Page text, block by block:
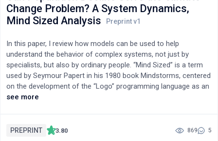
techno-economic and sustainability assessments are crucial
for translating laboratory findings into scalable, environmentally
responsible solutions. By situating PFAS remediation within
interdisciplinary contexts, including groundwater risk
assessment, principles of the circular economy, and AI-driven
innovation, this review offers a critical roadmap for advancing
next-generation PFAS cleanup technologies.
Change Problem? A System Dynamics,
Mind Sized Analysis
In this paper, I review how models can be used to help
understand the behavior of complex systems, not just by
specialists, but also by ordinary people. “Mind Sized” is a term
used by Seymour Papert in his 1980 book Mindstorms, centered
on the development of the “Logo” programming language as an
educational tool. In parallel, the field of science called “System
focus on the question of how a mind-sized model can help
see more
PREPRINT 3.80 869 5